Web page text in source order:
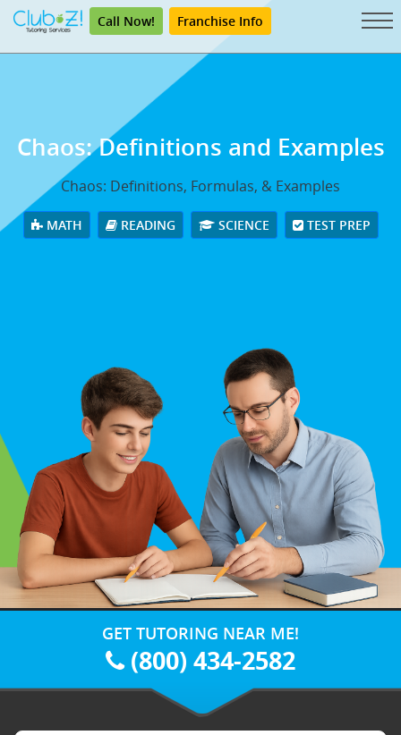
Call Now! Franchise Info
Chaos: Definitions and Examples
Chaos: Definitions, Formulas, & Examples
MATH READING SCIENCE TEST PREP
GET TUTORING NEAR ME!
(800) 434-2582